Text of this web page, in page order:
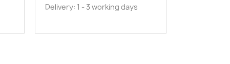
Delivery: 1 - 3 working days